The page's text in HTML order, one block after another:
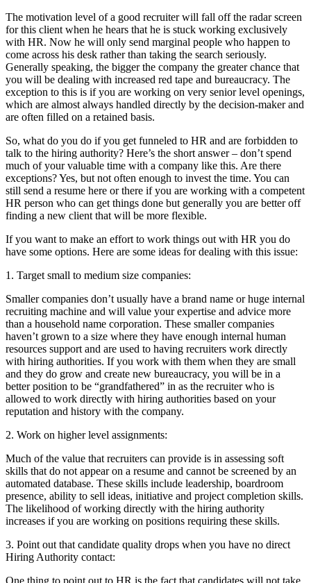
The motivation level of a good recruiter will fall off the radar screen
for this client when he hears that he is stuck working exclusively
with HR. Now he will only send marginal people who happen to
come across his desk rather than taking the search seriously.
Generally speaking, the bigger the company the greater chance that
you will be dealing with increased red tape and bureaucracy. The
exception to this is if you are working on very senior level openings,
which are almost always handled directly by the decision-maker and
are often filled on a retained basis.
So, what do you do if you get funneled to HR and are forbidden to
talk to the hiring authority? Here’s the short answer – don’t spend
much of your valuable time with a company like this. Are there
exceptions? Yes, but not often enough to invest the time. You can
still send a resume here or there if you are working with a competent
HR person who can get things done but generally you are better off
finding a new client that will be more flexible.
If you want to make an effort to work things out with HR you do
have some options. Here are some ideas for dealing with this issue:
1. Target small to medium size companies:
Smaller companies don’t usually have a brand name or huge internal
recruiting machine and will value your expertise and advice more
than a household name corporation. These smaller companies
haven’t grown to a size where they have enough internal human
resources support and are used to having recruiters work directly
with hiring authorities. If you work with them when they are small
and they do grow and create new bureaucracy, you will be in a
better position to be “grandfathered” in as the recruiter who is
allowed to work directly with hiring authorities based on your
reputation and history with the company.
2. Work on higher level assignments:
Much of the value that recruiters can provide is in assessing soft
skills that do not appear on a resume and cannot be screened by an
automated database. These skills include leadership, boardroom
presence, ability to sell ideas, initiative and project completion skills.
The likelihood of working directly with the hiring authority
increases if you are working on positions requiring these skills.
3. Point out that candidate quality drops when you have no direct
Hiring Authority contact: